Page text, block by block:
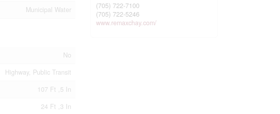
Municipal Water
No
Highway, Public Transit
107 Ft ,5 In
24 Ft ,3 In
(705) 722-7100
(705) 722-5246
www.remaxchay.com/